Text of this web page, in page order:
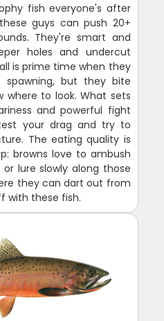
fish everyone's after
guys can push 20+
They're smart and
holes and undercut
is prime time when they
spawning, but they bite
where to look. What sets
and powerful fight
your drag and try to
The eating quality is
browns love to ambush
lure slowly along those
they can dart out from
with these fish.